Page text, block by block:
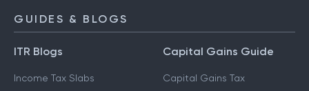
GUIDES & BLOGS
ITR Blogs
Income Tax Slabs
Capital Gains Guide
Capital Gains Tax